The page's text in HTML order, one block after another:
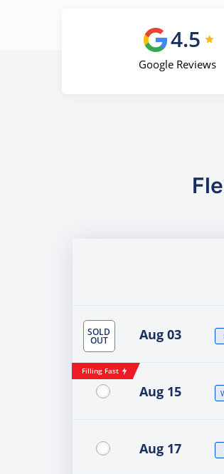
4.5
Google Reviews
SOLD
OUT Aug 03
Filling Fast
Aug 15
Aug 17